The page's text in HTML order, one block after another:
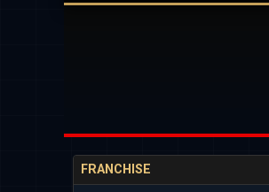
FRANCHISE